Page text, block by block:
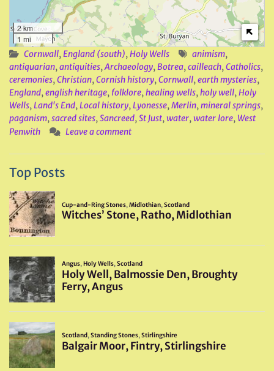
2 km
1 mi
Cornwall,England (south),Holy Wells animism,
antiquarian,antiquities,Archaeology,Botrea,cailleach,Catholics,
ceremonies,Christian,Cornish history,Cornwall,earth mysteries,
England,english heritage, folklore,healing wells,holy well,Holy
Wells,Land's End,Local history,Lyonesse,Merlin,mineral springs,
paganism,sacred sites,Sancreed,St Just,water,water lore, West
Penwith
Leave a comment
Top Posts